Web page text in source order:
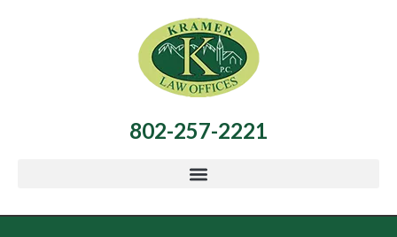
802-257-2221